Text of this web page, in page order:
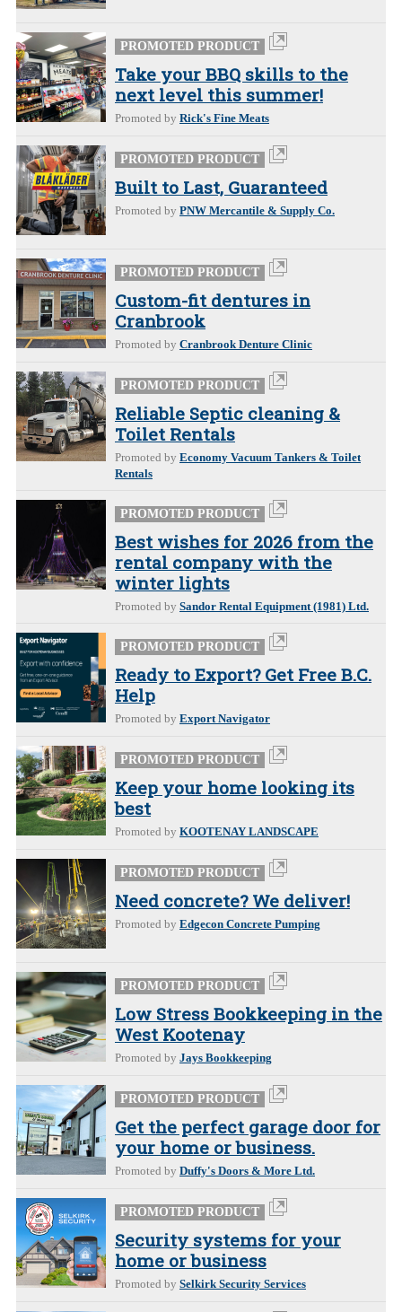
PROMOTED PRODUCT
Take your BBQ skills to the
next level this summer!
Promoted by Rick's Fine Meats
PROMOTED PRODUCT
Built to Last, Guaranteed
Promoted by PNW Mercantile & Supply Co.
PROMOTED PRODUCT
Custom-fit dentures in
Cranbrook
Promoted by Cranbrook Denture Clinic
PROMOTED PRODUCT
Reliable Septic cleaning &
Toilet Rentals
Promoted by Economy Vacuum Tankers & Toilet
Rentals
PROMOTED PRODUCT
Best wishes for 2026 from the
rental company with the
winter lights
Promoted by Sandor Rental Equipment (1981) Ltd.
PROMOTED PRODUCT
Ready to Export? Get Free B.C.
Help
Promoted by Export Navigator
PROMOTED PRODUCT
Keep your home looking its
best
Promoted by KOOTENAY LANDSCAPE
PROMOTED PRODUCT
Need concrete? We deliver!
Promoted by Edgecon Concrete Pumping
PROMOTED PRODUCT
Low Stress Bookkeeping in the
West Kootenay
Promoted by Jays Bookkeeping
PROMOTED PRODUCT
Get the perfect garage door for
your home or business.
Promoted by Duffy's Doors & More Ltd.
PROMOTED PRODUCT
Security systems for your
home or business
Promoted by Selkirk Security Services